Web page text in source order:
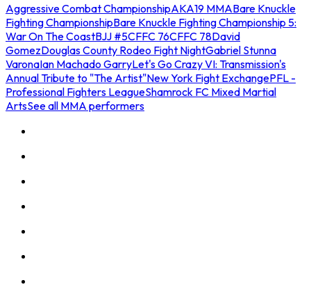
Aggressive Combat ChampionshipAKA19 MMABare Knuckle
Fighting ChampionshipBare Knuckle Fighting Championship 5:
War On The CoastBJJ #5CFFC 76CFFC 78David
GomezDouglas County Rodeo Fight NightGabriel Stunna
VaronaIan Machado GarryLet's Go Crazy VI: Transmission's
Annual Tribute to "The Artist"New York Fight ExchangePFL -
Professional Fighters LeagueShamrock FC Mixed Martial
ArtsSee all MMA performers